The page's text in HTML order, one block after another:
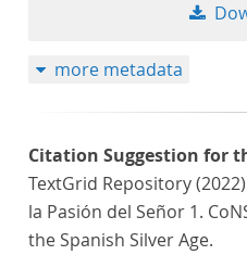
more metadata
Citation Suggestion for
TextGrid Repository
la Pasión del Señor 1.
the Spanish Silver Age.